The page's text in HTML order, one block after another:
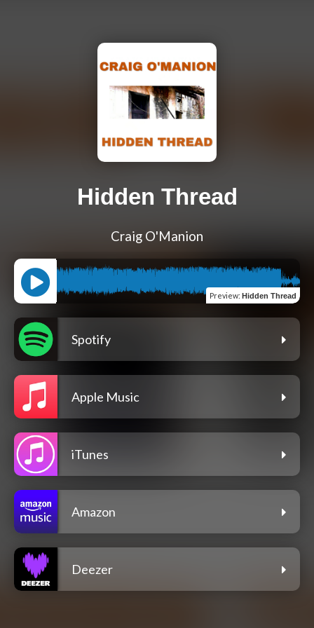
Hidden Thread
Craig O'Manion
Preview: Hidden Thread
Spotify
Apple Music
iTunes
Amazon
Deezer